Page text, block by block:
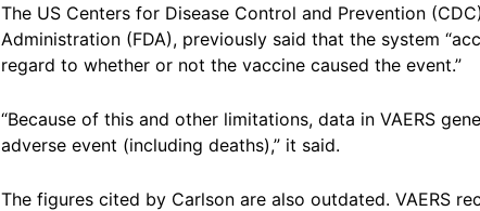
The US Centers for Disease Control and Prevention
Administration (FDA), previously said that the system
regard to whether or not the vaccine caused the event.”
“Because of this and other limitations, data in VAERS
adverse event (including deaths),” it said.
The figures cited by Carlson are also outdated. VAERS